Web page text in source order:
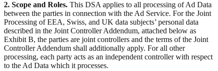
2. Scope and Roles. This DSA applies to all processing of Ad Data
between the parties in connection with the Ad Service. For the Joint
Processing of EEA, Swiss, and UK data subjects’ personal data
described in the Joint Controller Addendum, attached below as
Exhibit B, the parties are joint controllers and the terms of the Joint
Controller Addendum shall additionally apply. For all other
processing, each party acts as an independent controller with respect
to the Ad Data which it processes.